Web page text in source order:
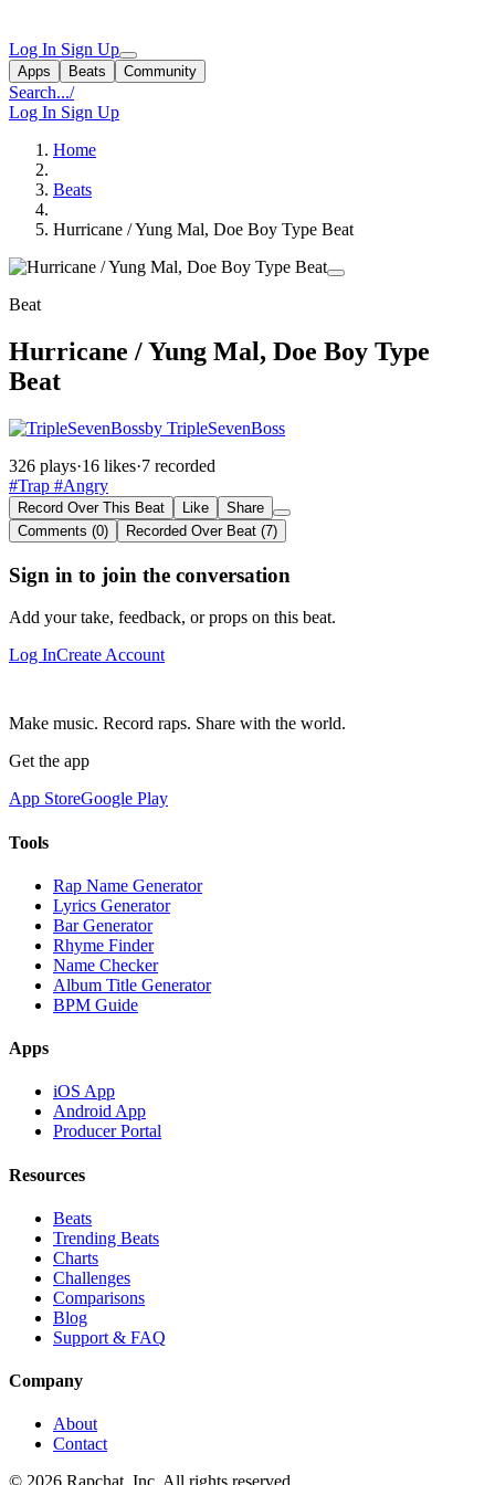
Log In Sign Up
Apps Beats Community
Search.../
Log In Sign Up
Home
Beats
Hurricane / Yung Mal, Doe Boy Type Beat
Beat
Hurricane / Yung Mal, Doe Boy Type
Beat
by TripleSevenBoss
326 plays·16 likes·7 recorded
#Trap #Angry
Record Over This Beat Like
Share
Comments (0)
Recorded Over Beat (7)
Sign in to join the conversation
Add your take, feedback, or props on this beat.
Log InCreate Account
Make music. Record raps. Share with the world.
Get the app
App StoreGoogle Play
Tools
Rap Name Generator
Lyrics Generator
Bar Generator
Rhyme Finder
Name Checker
Album Title Generator
BPM Guide
Apps
iOS App
Android App
Producer Portal
Resources
Beats
Trending Beats
Charts
Challenges
Comparisons
Blog
Support & FAQ
Company
About
Contact